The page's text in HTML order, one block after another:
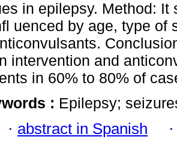
in epilepsy. Method:
uenced by age, type of
intervention and
in 60% to 80% of
: Epilepsy;
· abstract in Spanish